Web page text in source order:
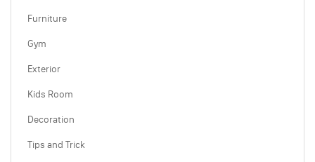
Furniture
Gym
Exterior
Kids Room
Decoration
Tips and Trick